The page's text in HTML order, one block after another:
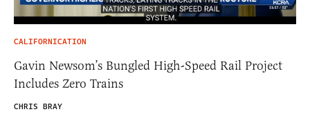
CALIFORNICATION
Gavin Newsom’s Bungled High-Speed Rail Project
Includes Zero Trains
CHRIS BRAY